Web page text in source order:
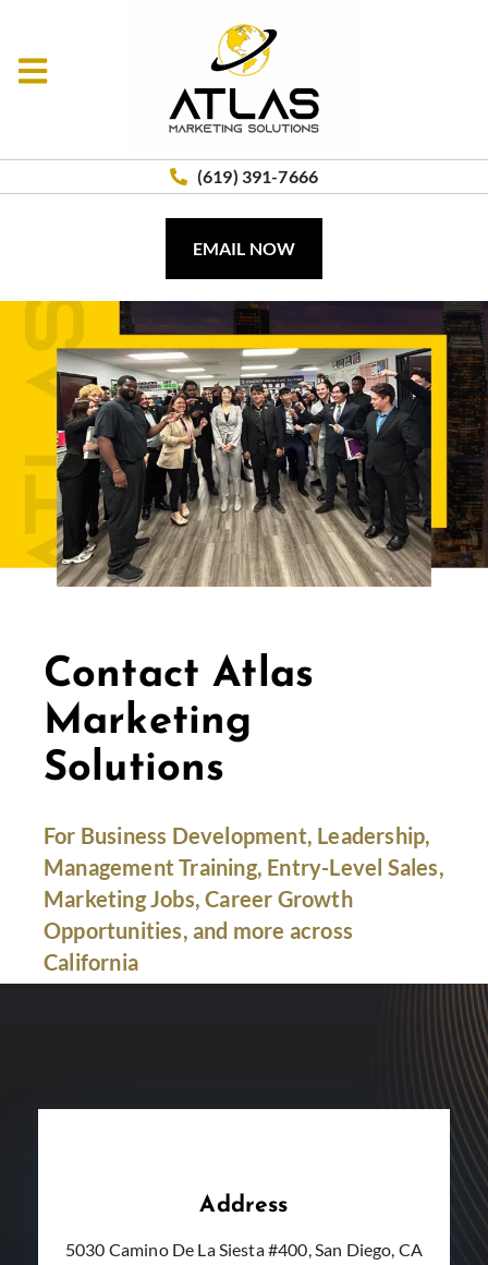
(619) 391-7666
EMAIL NOW
Contact Atlas
Marketing
Solutions
For Business Development, Leadership,
Management Training, Entry-Level Sales,
Marketing Jobs, Career Growth
Opportunities, and more across
California
Address
5030 Camino De La Siesta #400, San Diego, CA